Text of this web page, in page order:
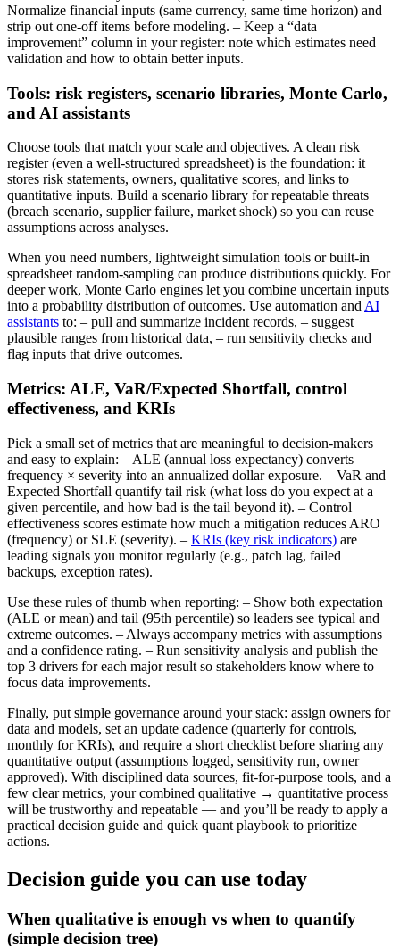
Normalize financial inputs (same currency, same time horizon) and
strip out one-off items before modeling. – Keep a “data
improvement” column in your register: note which estimates need
validation and how to obtain better inputs.
Tools: risk registers, scenario libraries, Monte Carlo,
and AI assistants
Choose tools that match your scale and objectives. A clean risk
register (even a well-structured spreadsheet) is the foundation: it
stores risk statements, owners, qualitative scores, and links to
quantitative inputs. Build a scenario library for repeatable threats
(breach scenario, supplier failure, market shock) so you can reuse
assumptions across analyses.
When you need numbers, lightweight simulation tools or built-in
spreadsheet random-sampling can produce distributions quickly. For
deeper work, Monte Carlo engines let you combine uncertain inputs
into a probability distribution of outcomes. Use automation and AI
assistants to: – pull and summarize incident records, – suggest
plausible ranges from historical data, – run sensitivity checks and
flag inputs that drive outcomes.
Metrics: ALE, VaR/Expected Shortfall, control
effectiveness, and KRIs
Pick a small set of metrics that are meaningful to decision-makers
and easy to explain: – ALE (annual loss expectancy) converts
frequency × severity into an annualized dollar exposure. – VaR and
Expected Shortfall quantify tail risk (what loss do you expect at a
given percentile, and how bad is the tail beyond it). – Control
effectiveness scores estimate how much a mitigation reduces ARO
(frequency) or SLE (severity). – KRIs (key risk indicators) are
leading signals you monitor regularly (e.g., patch lag, failed
backups, exception rates).
Use these rules of thumb when reporting: – Show both expectation
(ALE or mean) and tail (95th percentile) so leaders see typical and
extreme outcomes. – Always accompany metrics with assumptions
and a confidence rating. – Run sensitivity analysis and publish the
top 3 drivers for each major result so stakeholders know where to
focus data improvements.
Finally, put simple governance around your stack: assign owners for
data and models, set an update cadence (quarterly for controls,
monthly for KRIs), and require a short checklist before sharing any
quantitative output (assumptions logged, sensitivity run, owner
approved). With disciplined data sources, fit-for-purpose tools, and a
few clear metrics, your combined qualitative → quantitative process
will be trustworthy and repeatable — and you’ll be ready to apply a
practical decision guide and quick quant playbook to prioritize
actions.
Decision guide you can use today
When qualitative is enough vs when to quantify
(simple decision tree)